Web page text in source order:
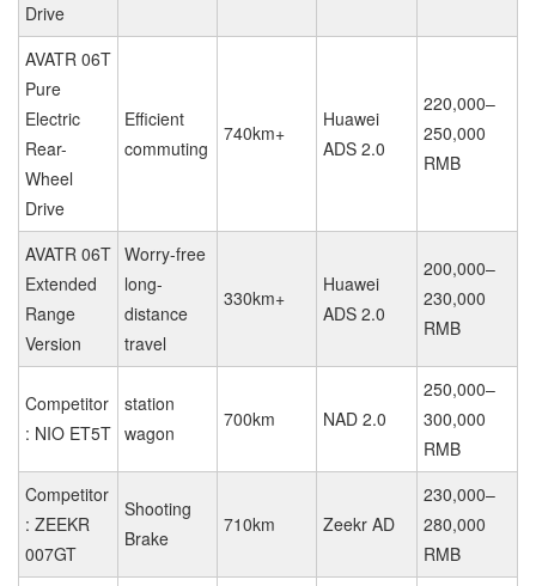
Drive
AVATR 06T
Pure
Electric
Rear-
Wheel
Drive
Efficient
commuting
740km+
Huawei
ADS 2.0
220,000–
250,000
RMB
AVATR 06T
Extended
Range
Version
Worry-free
long-
distance
travel
330km+
Huawei
ADS 2.0
200,000–
230,000
RMB
Competitor
: NIO ET5T
station
wagon
700km NAD 2.0
250,000–
300,000
RMB
Competitor
: ZEEKR
007GT
Shooting
Brake
710km Zeekr AD
230,000–
280,000
RMB